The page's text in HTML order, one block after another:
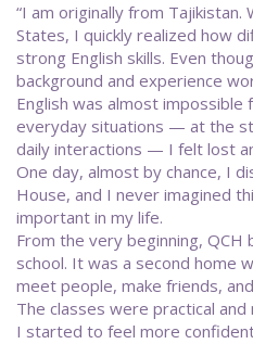
“I am originally from
States, I quickly realized how
strong English skills. Even
background and experience
English was almost
everyday situations — at the
daily interactions — I felt lost
One day, almost by chance, I
House, and I never imagined
important in my life.
From the very beginning, QCH
school. It was a second home
meet people, make friends,
The classes were practical
I started to feel more